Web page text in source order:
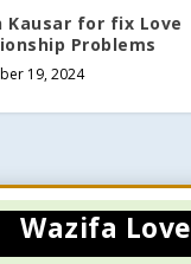
Kausar for fix Love
Problems
19, 2024
Wazifa Love